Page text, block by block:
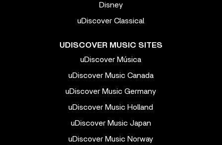
Disney
uDiscover Classical
UDISCOVER MUSIC SITES
uDiscover Música
uDiscover Music Canada
uDiscover Music Germany
uDiscover Music Holland
uDiscover Music Japan
uDiscover Music Norway